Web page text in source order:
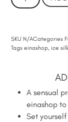
SKU N/ACategories
Tags einashop, ice
A sensual
einashop
Set